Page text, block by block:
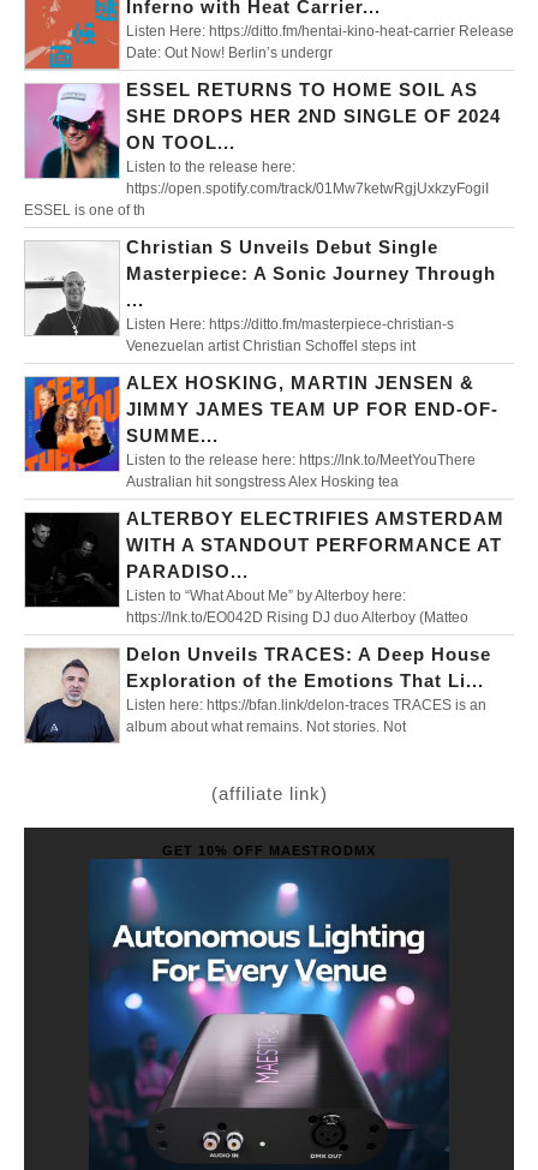
Inferno with Heat Carrier...
Listen Here: https://ditto.fm/hentai-kino-heat-carrier Release
Date: Out Now! Berlin’s undergr
ESSEL RETURNS TO HOME SOIL AS
SHE DROPS HER 2ND SINGLE OF 2024
ON TOOL...
Listen to the release here:
https://open.spotify.com/track/01Mw7ketwRgjUxkzyFogiI
ESSEL is one of th
Christian S Unveils Debut Single
Masterpiece: A Sonic Journey Through
...
Listen Here: https://ditto.fm/masterpiece-christian-s
Venezuelan artist Christian Schoffel steps int
ALEX HOSKING, MARTIN JENSEN &
JIMMY JAMES TEAM UP FOR END-OF-
SUMME...
Listen to the release here: https://lnk.to/MeetYouThere
Australian hit songstress Alex Hosking tea
ALTERBOY ELECTRIFIES AMSTERDAM
WITH A STANDOUT PERFORMANCE AT
PARADISO...
Listen to “What About Me” by Alterboy here:
https://lnk.to/EO042D Rising DJ duo Alterboy (Matteo
Delon Unveils TRACES: A Deep House
Exploration of the Emotions That Li...
Listen here: https://bfan.link/delon-traces TRACES is an
album about what remains. Not stories. Not
(affiliate link)
GET 10% OFF MAESTRODMX